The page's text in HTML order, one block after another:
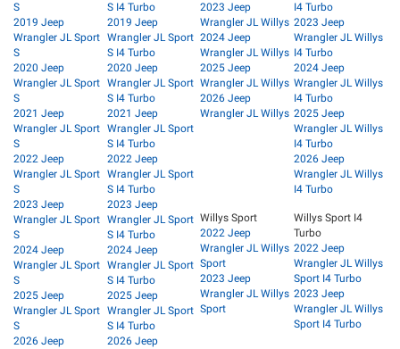
S
2019 Jeep
Wrangler JL Sport
S
2020 Jeep
Wrangler JL Sport
S
2021 Jeep
Wrangler JL Sport
S
2022 Jeep
Wrangler JL Sport
S
2023 Jeep
Wrangler JL Sport
S
2024 Jeep
Wrangler JL Sport
S
2025 Jeep
Wrangler JL Sport
S
2026 Jeep
S I4 Turbo
2019 Jeep
Wrangler JL Sport
S I4 Turbo
2020 Jeep
Wrangler JL Sport
S I4 Turbo
2021 Jeep
Wrangler JL Sport
S I4 Turbo
2022 Jeep
Wrangler JL Sport
S I4 Turbo
2023 Jeep
Wrangler JL Sport
S I4 Turbo
2024 Jeep
Wrangler JL Sport
S I4 Turbo
2025 Jeep
Wrangler JL Sport
S I4 Turbo
2026 Jeep
2023 Jeep
Wrangler JL Willys
2024 Jeep
Wrangler JL Willys
2025 Jeep
Wrangler JL Willys
2026 Jeep
Wrangler JL Willys
I4 Turbo
2023 Jeep
Wrangler JL Willys
I4 Turbo
2024 Jeep
Wrangler JL Willys
I4 Turbo
2025 Jeep
Wrangler JL Willys
I4 Turbo
2026 Jeep
Wrangler JL Willys
I4 Turbo
Willys Sport
2022 Jeep
Wrangler JL Willys
Sport
2023 Jeep
Wrangler JL Willys
Sport
Willys Sport I4
Turbo
2022 Jeep
Wrangler JL Willys
Sport I4 Turbo
2023 Jeep
Wrangler JL Willys
Sport I4 Turbo